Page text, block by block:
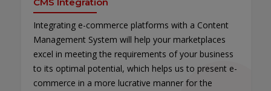
Integrating e-commerce platforms with a Content
Management System will help your marketplaces
excel in meeting the requirements of your business
to its optimal potential, which helps us to present e-
commerce in a more lucrative manner for the